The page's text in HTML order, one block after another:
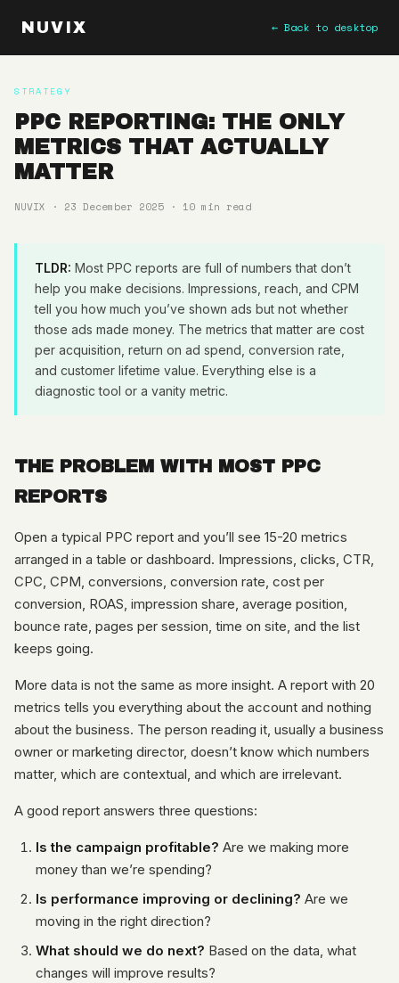
NUVIX ← Back to desktop
STRATEGY
PPC REPORTING: THE ONLY
METRICS THAT ACTUALLY
MATTER
NUVIX · 23 December 2025 · 10 min read
TLDR: Most PPC reports are full of numbers that don’t
help you make decisions. Impressions, reach, and CPM
tell you how much you’ve shown ads but not whether
those ads made money. The metrics that matter are cost
per acquisition, return on ad spend, conversion rate,
and customer lifetime value. Everything else is a
diagnostic tool or a vanity metric.
THE PROBLEM WITH MOST PPC
REPORTS
Open a typical PPC report and you’ll see 15-20 metrics
arranged in a table or dashboard. Impressions, clicks, CTR,
CPC, CPM, conversions, conversion rate, cost per
conversion, ROAS, impression share, average position,
bounce rate, pages per session, time on site, and the list
keeps going.
More data is not the same as more insight. A report with 20
metrics tells you everything about the account and nothing
about the business. The person reading it, usually a business
owner or marketing director, doesn’t know which numbers
matter, which are contextual, and which are irrelevant.
A good report answers three questions:
Is the campaign profitable? Are we making more
money than we’re spending?
Is performance improving or declining? Are we
moving in the right direction?
What should we do next? Based on the data, what
changes will improve results?